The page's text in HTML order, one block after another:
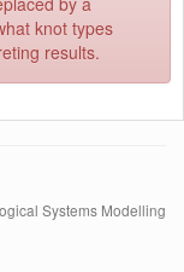
knot types
results.
Systems Modelling